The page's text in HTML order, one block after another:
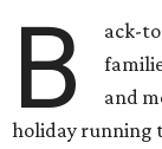
B
ack-
and
holiday running